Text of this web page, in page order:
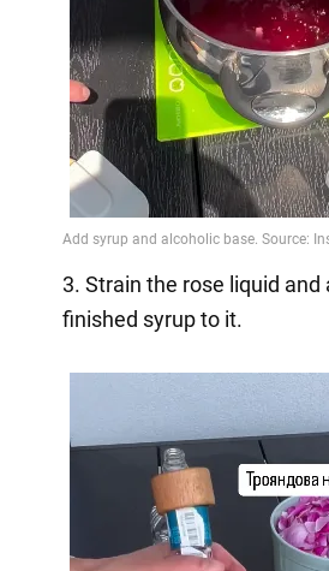
3. Strain the rose liquid and
finished syrup to it.